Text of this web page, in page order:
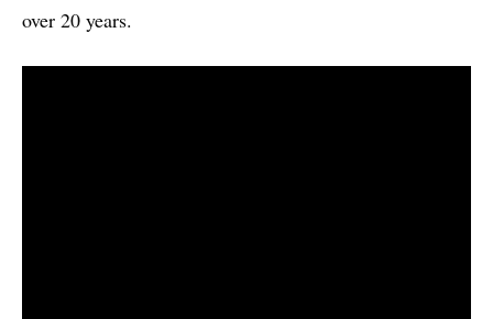
over 20 years.